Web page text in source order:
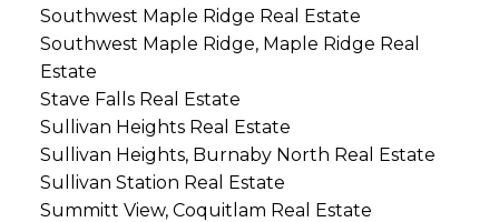
Southwest Maple Ridge Real Estate
Southwest Maple Ridge, Maple Ridge Real
Estate
Stave Falls Real Estate
Sullivan Heights Real Estate
Sullivan Heights, Burnaby North Real Estate
Sullivan Station Real Estate
Summitt View, Coquitlam Real Estate